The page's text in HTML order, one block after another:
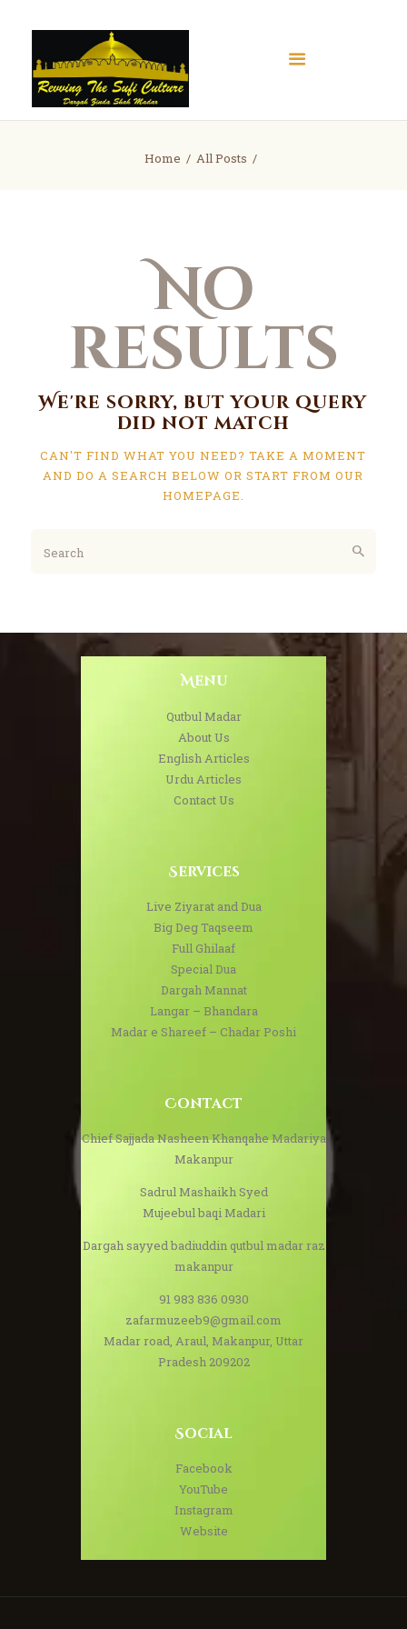
Home All Posts
No
results
We're sorry, but your query
did not match
CAN'T FIND WHAT YOU NEED? TAKE A MOMENT
AND DO A SEARCH BELOW OR START FROMOUR
HOMEPAGE.
Menu
Qutbul Madar
About Us
English Articles
Urdu Articles
Contact Us
Services
Live Ziyarat and Dua
Big Deg Taqseem
Full Ghilaaf
Special Dua
Dargah Mannat
Langar – Bhandara
Madar e Shareef – Chadar Poshi
Contact
Chief Sajjada Nasheen Khanqahe Madariya
Makanpur
Sadrul Mashaikh Syed
Mujeebul baqi Madari
Dargah sayyed badiuddin qutbul madar raz
makanpur
91 983 836 0930
zafarmuzeeb9@gmail.com
Madar road, Araul, Makanpur, Uttar
Pradesh 209202
Social
Facebook
YouTube
Instagram
Website